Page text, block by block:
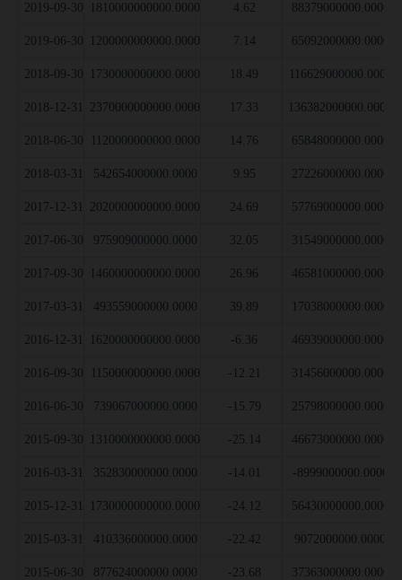
2019-09-30 1810000000000.0000 4.62 88379000000.0000
2019-06-30 1200000000000.0000 7.14 65092000000.0000
2018-09-30 1730000000000.0000 18.49 116629000000.0000
2018-12-31 2370000000000.0000 17.33 136382000000.0000
2018-06-30 1120000000000.0000 14.76 65848000000.0000
2018-03-31 542654000000.0000 9.95 27226000000.0000
2017-12-31 2020000000000.0000 24.69 57769000000.0000
2017-06-30 975909000000.0000 32.05 31549000000.0000
2017-09-30 1460000000000.0000 26.96 46581000000.0000
2017-03-31 493559000000.0000 39.89 17038000000.0000
2016-12-31 1620000000000.0000 -6.36 46939000000.0000
2016-09-30 1150000000000.0000 -12.21 31456000000.0000
2016-06-30 739067000000.0000 -15.79 25798000000.0000
2015-09-30 1310000000000.0000 -25.14 46673000000.0000
2016-03-31 352830000000.0000 -14.01 -8999000000.0000
2015-12-31 1730000000000.0000 -24.12 56430000000.0000
2015-03-31 410336000000.0000 -22.42 9072000000.0000
2015-06-30 877624000000.0000 -23.68 37363000000.0000